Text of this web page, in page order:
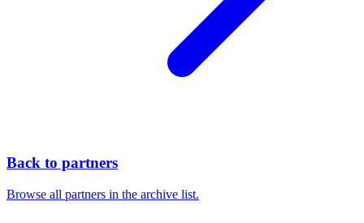
Back to partners
Browse all partners in the archive list.